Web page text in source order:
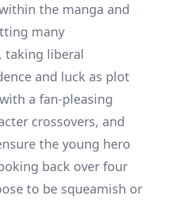
the manga and
many
taking liberal
and luck as plot
a fan-pleasing
crossovers, and
the young hero
back over four
to be squeamish or